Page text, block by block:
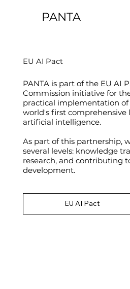
PANTA
EU AI Pact
PANTA is part of the EU AI
Commission initiative for
practical implementation of
world's first comprehensive
artificial intelligence.
As part of this partnership,
several levels: knowledge
research, and contributing
development.
EU AI Pact